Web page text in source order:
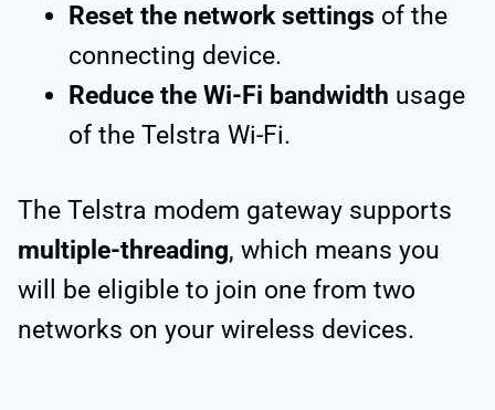
Reset the network settings of the
connecting device.
Reduce the Wi-Fi bandwidth usage
of the Telstra Wi-Fi.
The Telstra modem gateway supports
multiple-threading, which means you
will be eligible to join one from two
networks on your wireless devices.